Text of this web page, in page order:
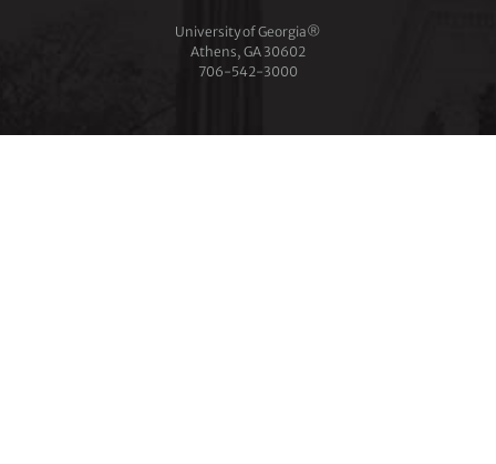
University of Georgia®
Athens, GA 30602
706‑542‑3000